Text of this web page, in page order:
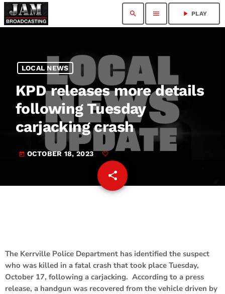
search menu play_arrow PLAY
LOCAL NEWS
KPD releases more details
following Tuesday
carjacking crash
today OCTOBER 18, 2023
share
email
The Kerrville Police Department has identified the suspect
who was killed in a fatal crash that took place Tuesday,
October 17, following a carjacking. According to a press
release, a handgun was recovered from the vehicle driven by